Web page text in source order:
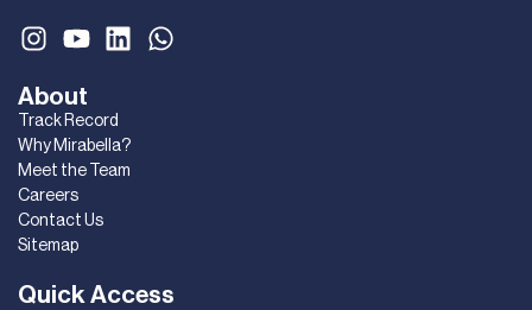
Quick Access
About
Track Record
Why Mirabella?
Meet the Team
Careers
Contact Us
Sitemap